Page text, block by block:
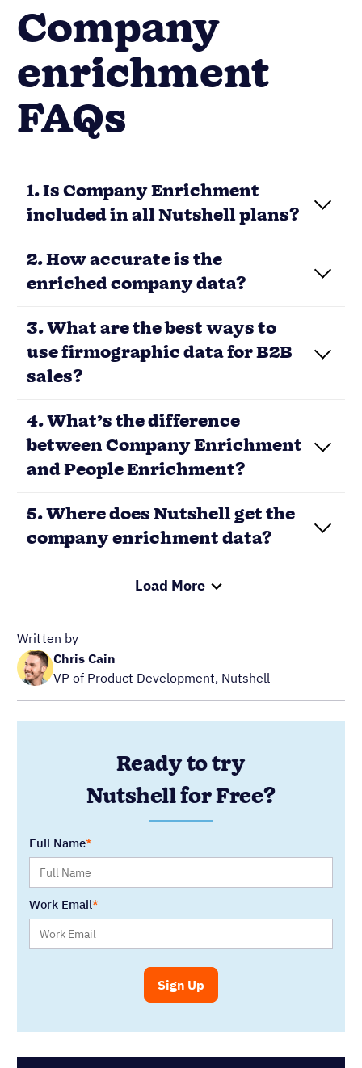
Company
enrichment
FAQs
1. Is Company Enrichment
included in all Nutshell plans?
2. How accurate is the
enriched company data?
3. What are the best ways to
use firmographic data for B2B
sales?
4. What’s the difference
between Company Enrichment
and People Enrichment?
5. Where does Nutshell get the
company enrichment data?
Load More
Written by
Chris Cain
VP of Product Development, Nutshell
Ready to try
Nutshell for Free?
Full Name
Work Email